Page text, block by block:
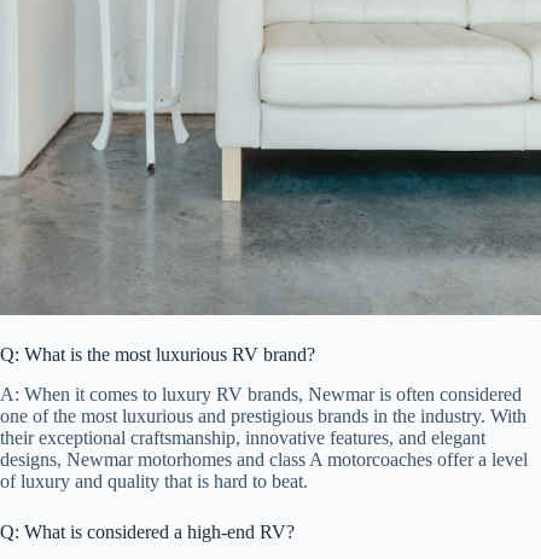
Q: What is the most luxurious RV brand?
A: When it comes to luxury RV brands, Newmar is often considered
one of the most luxurious and prestigious brands in the industry. With
their exceptional craftsmanship, innovative features, and elegant
designs, Newmar motorhomes and class A motorcoaches offer a level
of luxury and quality that is hard to beat.
Q: What is considered a high-end RV?